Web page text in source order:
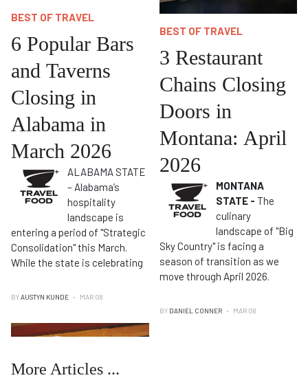
BEST OF TRAVEL
6 Popular Bars
and Taverns
Closing in
Alabama in
March 2026
ALABAMA STATE
– Alabama’s
hospitality
landscape is
entering a period of "Strategic
Consolidation" this March.
While the state is celebrating
BYAUSTYN KUNDE MAR 08
BEST OF TRAVEL
3 Restaurant
Chains Closing
Doors in
Montana: April
2026
MONTANA
STATE - The
culinary
landscape of "Big
Sky Country" is facing a
season of transition as we
move through April 2026.
BY DANIEL CONNER MAR 08
More Articles ...